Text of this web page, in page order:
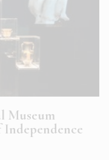
Museum
Independence